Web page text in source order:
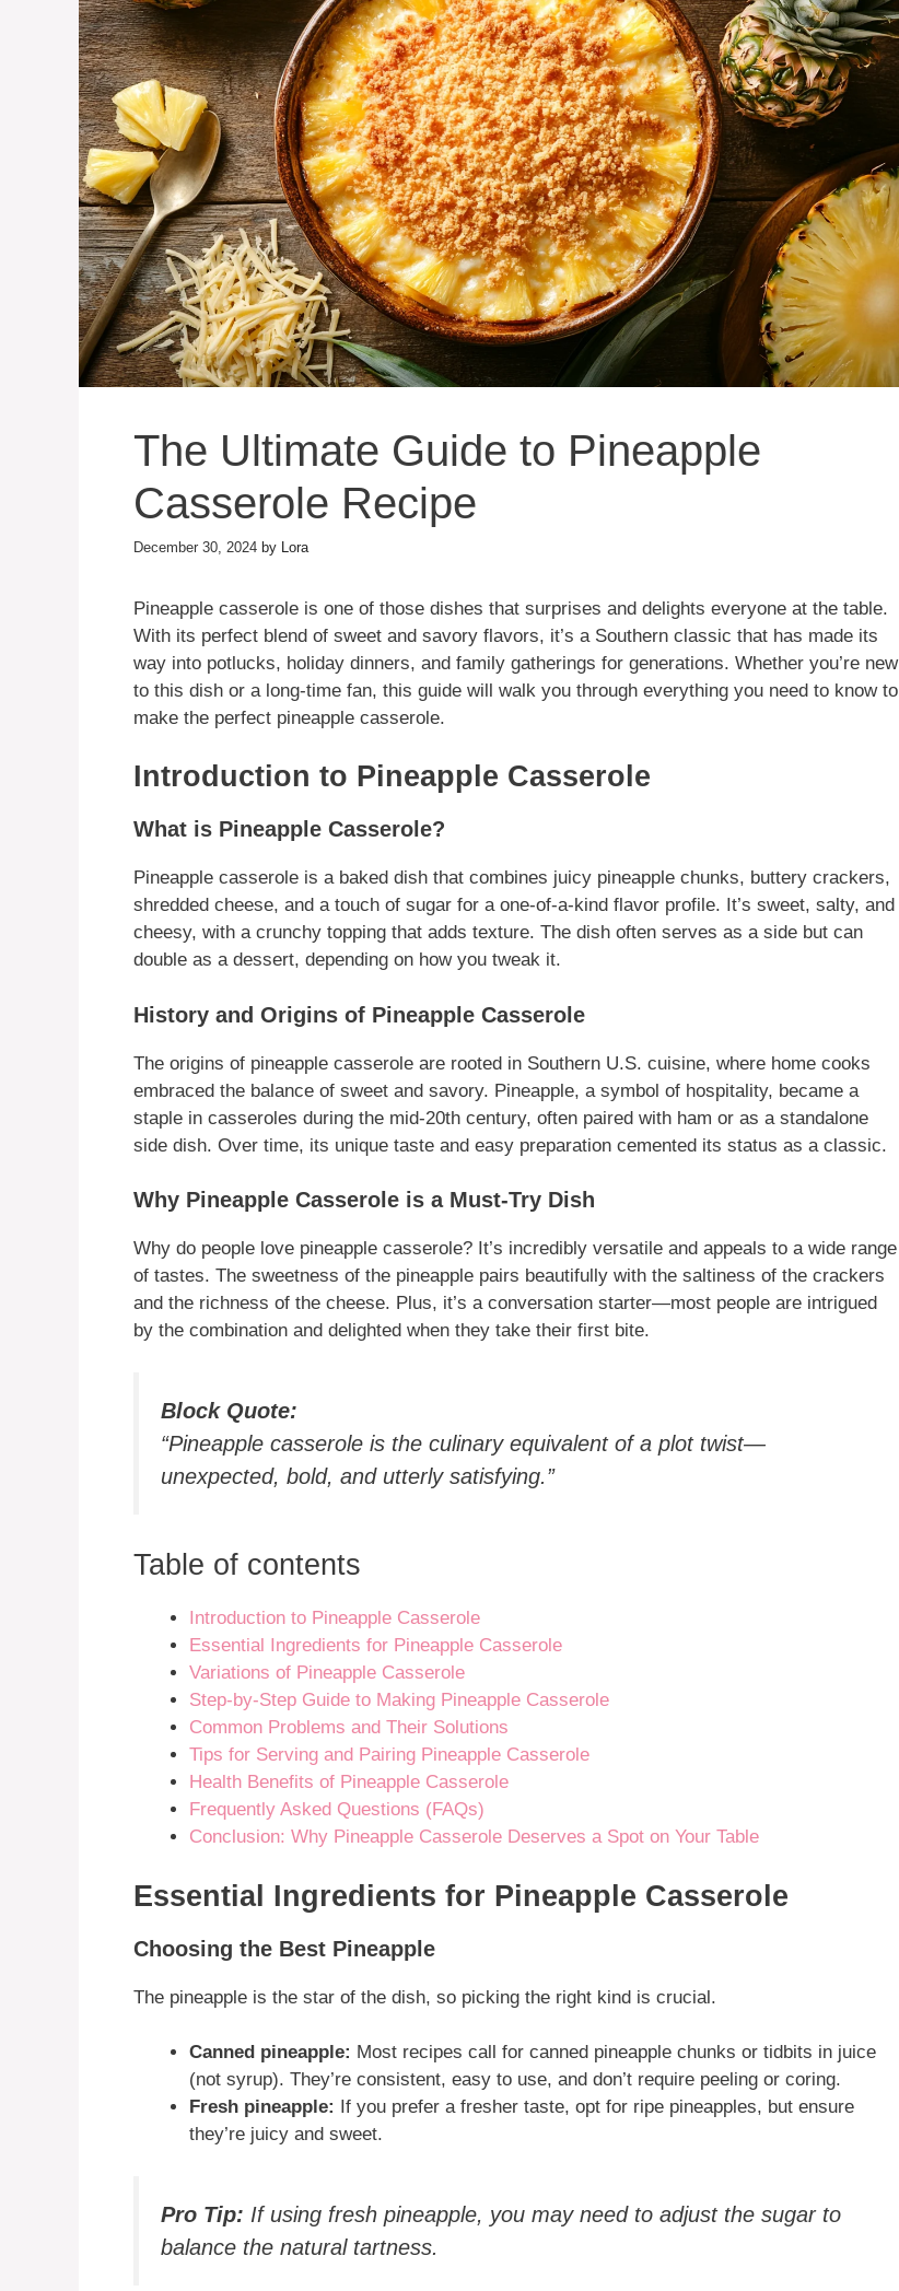
The Ultimate Guide to Pineapple
Casserole Recipe
December 30, 2024 by Lora
Pineapple casserole is one of those dishes that surprises and delights everyone at the table.
With its perfect blend of sweet and savory flavors, it’s a Southern classic that has made its
way into potlucks, holiday dinners, and family gatherings for generations. Whether you’re new
to this dish or a long-time fan, this guide will walk you through everything you need to know to
make the perfect pineapple casserole.
Introduction to Pineapple Casserole
What is Pineapple Casserole?
Pineapple casserole is a baked dish that combines juicy pineapple chunks, buttery crackers,
shredded cheese, and a touch of sugar for a one-of-a-kind flavor profile. It’s sweet, salty, and
cheesy, with a crunchy topping that adds texture. The dish often serves as a side but can
double as a dessert, depending on how you tweak it.
History and Origins of Pineapple Casserole
The origins of pineapple casserole are rooted in Southern U.S. cuisine, where home cooks
embraced the balance of sweet and savory. Pineapple, a symbol of hospitality, became a
staple in casseroles during the mid-20th century, often paired with ham or as a standalone
side dish. Over time, its unique taste and easy preparation cemented its status as a classic.
Why Pineapple Casserole is a Must-Try Dish
Why do people love pineapple casserole? It’s incredibly versatile and appeals to a wide range
of tastes. The sweetness of the pineapple pairs beautifully with the saltiness of the crackers
and the richness of the cheese. Plus, it’s a conversation starter—most people are intrigued
by the combination and delighted when they take their first bite.
Block Quote:
“Pineapple casserole is the culinary equivalent of a plot twist—
unexpected, bold, and utterly satisfying.”
Table of contents
Introduction to Pineapple Casserole
Essential Ingredients for Pineapple Casserole
Variations of Pineapple Casserole
Step-by-Step Guide to Making Pineapple Casserole
Common Problems and Their Solutions
Tips for Serving and Pairing Pineapple Casserole
Health Benefits of Pineapple Casserole
Frequently Asked Questions (FAQs)
Conclusion: Why Pineapple Casserole Deserves a Spot on Your Table
Essential Ingredients for Pineapple Casserole
Choosing the Best Pineapple
The pineapple is the star of the dish, so picking the right kind is crucial.
Canned pineapple: Most recipes call for canned pineapple chunks or tidbits in juice
(not syrup). They’re consistent, easy to use, and don’t require peeling or coring.
Fresh pineapple:
If you prefer a fresher taste, opt for ripe pineapples, but ensure
they’re juicy and sweet.
Pro Tip: If using fresh pineapple, you may need to adjust the sugar to
balance the natural tartness.